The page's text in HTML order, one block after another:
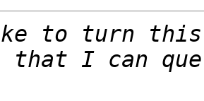
to turn this